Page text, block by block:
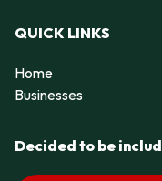
QUICK LINKS
Home
Businesses
Decided to be